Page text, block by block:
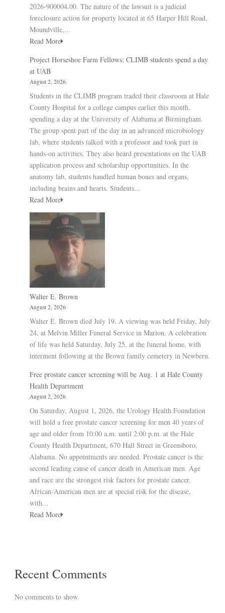
2026-900004.00. The nature of the lawsuit is a judicial
foreclosure action for property located at 65 Harper Hill Road,
Moundville,...
Read More
Project Horseshoe Farm Fellows: CLIMB students spend a day
at UAB
August 2, 2026
Students in the CLIMB program traded their classroom at Hale
County Hospital for a college campus earlier this month,
spending a day at the University of Alabama at Birmingham.
The group spent part of the day in an advanced microbiology
lab, where students talked with a professor and took part in
hands-on activities. They also heard presentations on the UAB
application process and scholarship opportunities. In the
anatomy lab, students handled human bones and organs,
including brains and hearts. Students...
Read More
Walter E. Brown
August 2, 2026
Walter E. Brown died July 19. A viewing was held Friday, July
24, at Melvin Miller Funeral Service in Marion. A celebration
of life was held Saturday, July 25, at the funeral home, with
interment following at the Brown family cemetery in Newbern.
Free prostate cancer screening will be Aug. 1 at Hale County
Health Department
August 2, 2026
On Saturday, August 1, 2026, the Urology Health Foundation
will hold a free prostate cancer screening for men 40 years of
age and older from 10:00 a.m. until 2:00 p.m. at the Hale
County Health Department, 670 Hall Street in Greensboro,
Alabama. No appointments are needed. Prostate cancer is the
second leading cause of cancer death in American men. Age
and race are the strongest risk factors for prostate cancer.
African-American men are at special risk for the disease,
with...
Read More
Recent Comments
No comments to show.